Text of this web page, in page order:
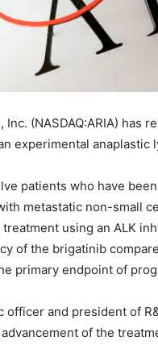
Inc. (NASDAQ:ARIA) has
experimental
patients who have
metastatic non-small
using an ALK
of the brigatinib
primary endpoint of
officer and president of
of the